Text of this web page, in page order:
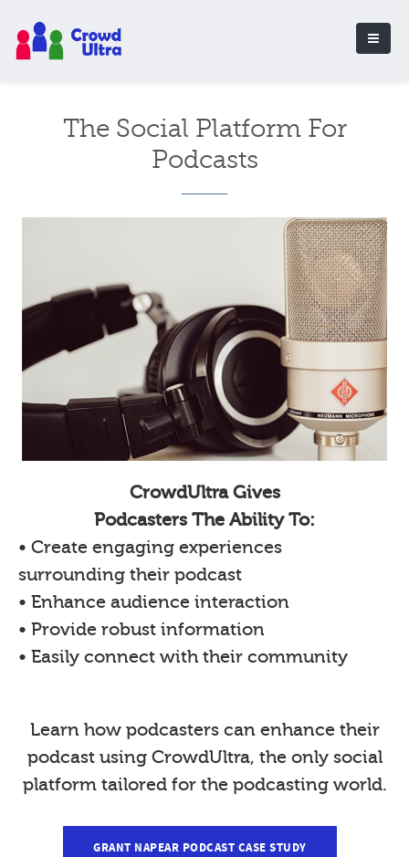
The Social Platform For
Podcasts
CrowdUltra Gives
Podcasters The Ability To:
• Create engaging experiences
surrounding their podcast
• Enhance audience interaction
• Provide robust information
• Easily connect with their community
Learn how podcasters can enhance their
podcast using CrowdUltra, the only social
platform tailored for the podcasting world.
GRANT NAPEAR PODCAST CASE STUDY